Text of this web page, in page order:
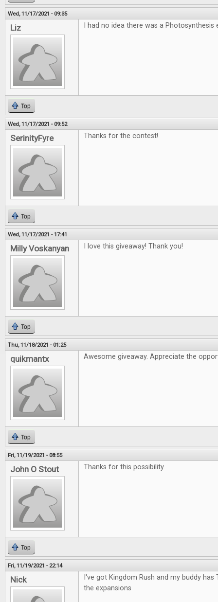
Wed, 11/17/2021 - 09:35
Liz I had no idea there was a
Top
Wed, 11/17/2021 - 09:52
SerinityFyre Thanks for the contest!
Top
Wed, 11/17/2021 - 17:41
Milly Voskanyan I love this giveaway! Thank you!
Top
Thu, 11/18/2021 - 01:25
quikmantx Awesome giveaway. Appreciate the
Top
Fri, 11/19/2021 - 08:55
John O Stout Thanks for this possibility.
Top
Fri, 11/19/2021 - 22:14
Nick
I've got Kingdom Rush and my buddy
the expansions